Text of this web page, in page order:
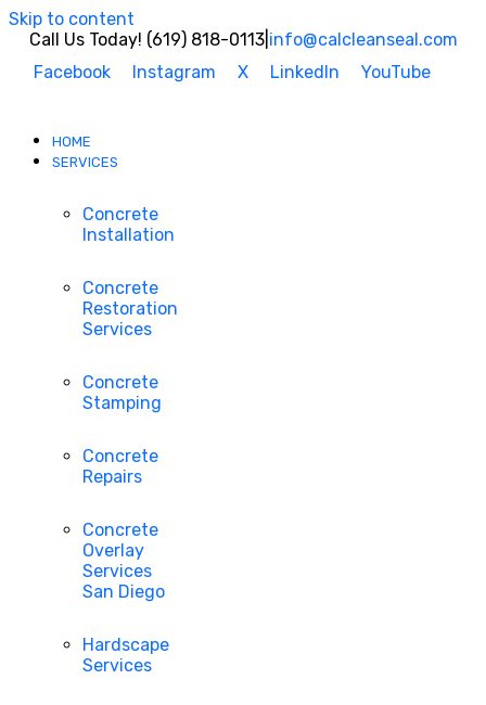
Skip to content
Call Us Today! (619) 818-0113| info@calcleanseal.com
Facebook
Instagram X LinkedIn YouTube
HOME
SERVICES
Concrete
Installation
Concrete
Restoration
Services
Concrete
Stamping
Concrete
Repairs
Concrete
Overlay
Services
San Diego
Hardscape
Services